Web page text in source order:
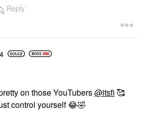
Reply
on those YouTubers@itsfi 🥰
control yourself😂🤣